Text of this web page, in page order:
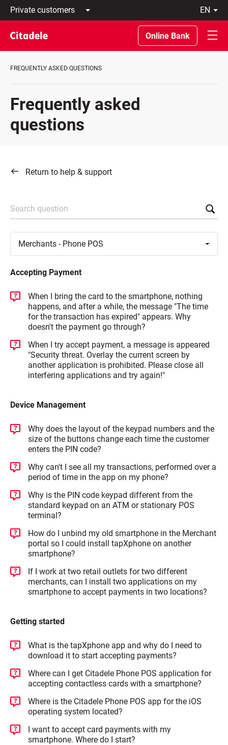
Private
customers
Business
customers
Private
About
REWARDS
en
Latviski
По-
русски
In
Online Bank
FREQUENTLY ASKED QUESTIONS
Frequently asked
questions
Return to help & support
Search question
Merchants - Phone POS
Accepting Payment
When I bring the card to the smartphone, nothing
happens, and after a while, the message "The time
for the transaction has expired" appears. Why
doesn't the payment go through?
When I try accept payment, a message is appeared
"Security threat. Overlay the current screen by
another application is prohibited. Please close all
interfering applications and try again!"
Device Management
Why does the layout of the keypad numbers and the
size of the buttons change each time the customer
enters the PIN code?
Why can't I see all my transactions, performed over a
period of time in the app on my phone?
Why is the PIN code keypad different from the
standard keypad on an ATM or stationary POS
terminal?
How do I unbind my old smartphone in the Merchant
portal so I could install tapXphone on another
smartphone?
If I work at two retail outlets for two different
merchants, can I install two applications on my
smartphone to accept payments in two locations?
Getting started
What is the tapXphone app and why do I need to
download it to start accepting payments?
Where can I get Citadele Phone POS application for
accepting contactless cards with a smartphone?
Where is the Citadele Phone POS app for the iOS
operating system located?
I want to accept card payments with my
smartphone. Where do I start?